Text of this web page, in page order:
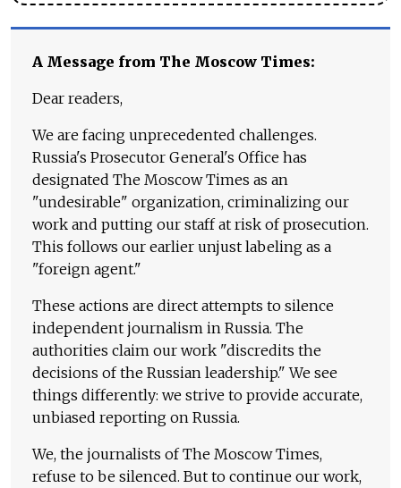
A Message from The Moscow Times:
Dear readers,
We are facing unprecedented challenges.
Russia's Prosecutor General's Office has
designated The Moscow Times as an
"undesirable" organization, criminalizing our
work and putting our staff at risk of prosecution.
This follows our earlier unjust labeling as a
"foreign agent."
These actions are direct attempts to silence
independent journalism in Russia. The
authorities claim our work "discredits the
decisions of the Russian leadership." We see
things differently: we strive to provide accurate,
unbiased reporting on Russia.
We, the journalists of The Moscow Times,
refuse to be silenced. But to continue our work,